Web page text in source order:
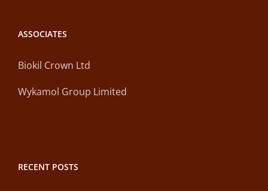
ASSOCIATES
Biokil Crown Ltd
Wykamol Group Limited
RECENT POSTS